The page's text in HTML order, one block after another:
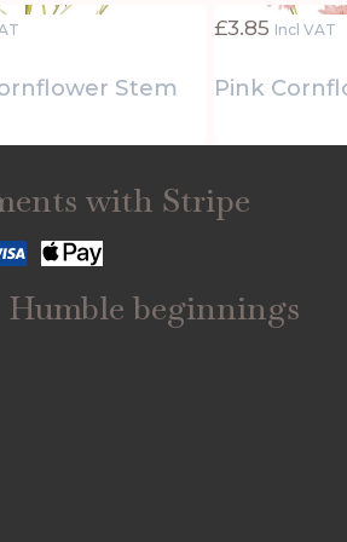
Stem
£3.85 Incl VAT
Pink
with Stripe
Humble beginnings